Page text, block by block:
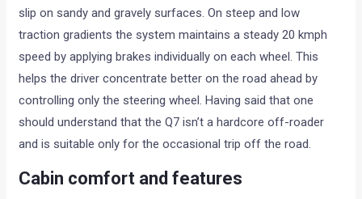
slip on sandy and gravely surfaces. On steep and low
traction gradients the system maintains a steady 20 kmph
speed by applying brakes individually on each wheel. This
helps the driver concentrate better on the road ahead by
controlling only the steering wheel. Having said that one
should understand that the Q7 isn’t a hardcore off-roader
and is suitable only for the occasional trip off the road.
Cabin comfort and features